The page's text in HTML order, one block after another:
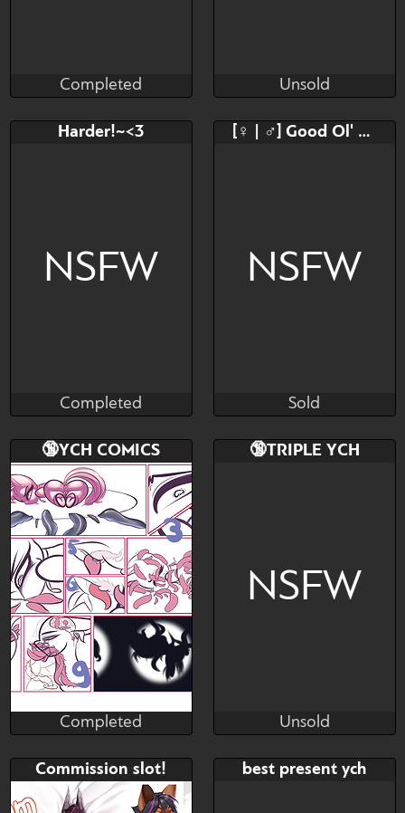
BambuDess
Bid
AB
Completed
Giorangos
Bid
AB
ones.
Unsold
Harder!~<3
NSFW
JayWaan
Bid
$---
AB
$---
SB: 12$ MB: 2$ AB: 40$
Completed
[♀ | ♂] Good Ol' Bar Visit
NSFW
Pawoo
Bid
Sold
🔞YCH COMICS
Lesenka
Bid
$---
AB
$---
Completed
🔞TRIPLE YCH
NSFW
Lesenka
Bid
AB
$---
Unsold
Commission slot! best present ych